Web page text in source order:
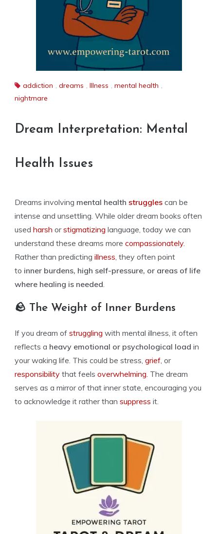
addiction , dreams , Illness , mental health ,
nightmare
Dream Interpretation: Mental
Health Issues
Dreams involving mental health struggles can be
intense and unsettling. While older dream books often
used harsh orstigmatizing language, today we can
understand these dreams more compassionately.
Rather than predicting illness, they often point
to inner burdens, high self-pressure, or areas of life
where healing is needed.
🪨 The Weight of Inner Burdens
If you dream of struggling with mental illness, it often
reflects a heavy emotional or psychological load in
your waking life. This could be stress, grief, or
responsibility that feels overwhelming. The dream
serves as a mirror of that inner state, encouraging you
to acknowledge it rather than suppress it.